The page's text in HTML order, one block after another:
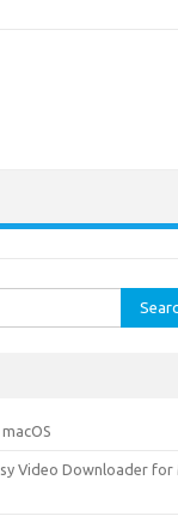
Video Downloader for